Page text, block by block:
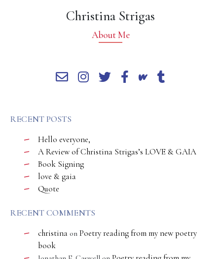
Christina Strigas
About Me
RECENT POSTS
Hello everyone,
A Review of Christina Strigas’s LOVE & GAIA
Book Signing
love & gaia
Quote
RECENT COMMENTS
christina on Poetry reading from my new poetry
book